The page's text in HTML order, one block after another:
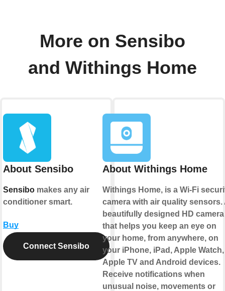
More on Sensibo
and Withings Home
About Sensibo
Sensibo makes any air
conditioner smart.
Buy
Connect Sensibo
About Withings Home
Withings Home, is a Wi-Fi
camera with air quality sensors.
beautifully designed HD camera
that helps you keep an eye on
your home, from anywhere, on
your iPhone, iPad, Apple Watch,
Apple TV and Android devices.
Receive notifications when
unusual noise, movements or